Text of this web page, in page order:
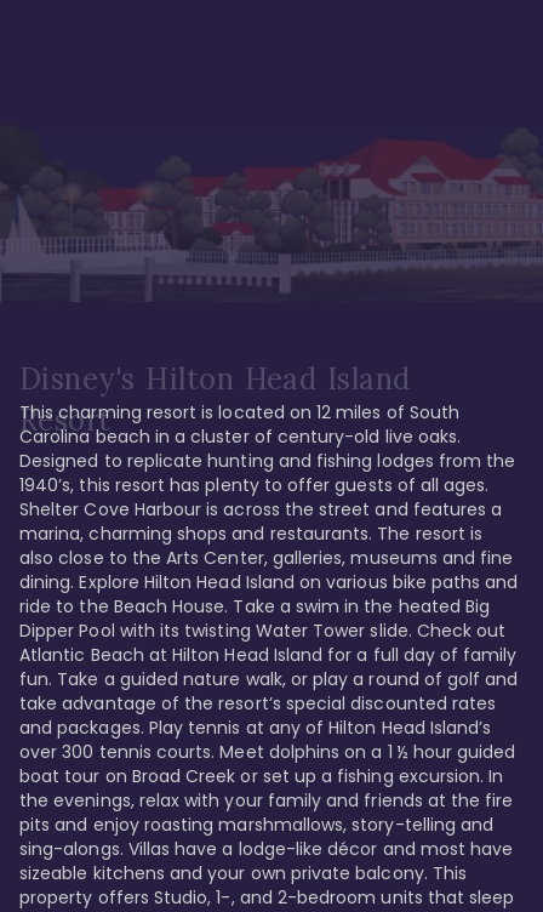
Disney's Hilton Head Island
Resort
This charming resort is located on 12 miles of South
Carolina beach in a cluster of century-old live oaks.
Designed to replicate hunting and fishing lodges from the
1940’s, this resort has plenty to offer guests of all ages.
Shelter Cove Harbour is across the street and features a
marina, charming shops and restaurants. The resort is
also close to the Arts Center, galleries, museums and fine
dining. Explore Hilton Head Island on various bike paths and
ride to the Beach House. Take a swim in the heated Big
Dipper Pool with its twisting Water Tower slide. Check out
Atlantic Beach at Hilton Head Island for a full day of family
fun. Take a guided nature walk, or play a round of golf and
take advantage of the resort’s special discounted rates
and packages. Play tennis at any of Hilton Head Island’s
over 300 tennis courts. Meet dolphins on a 1 ½ hour guided
boat tour on Broad Creek or set up a fishing excursion. In
the evenings, relax with your family and friends at the fire
pits and enjoy roasting marshmallows, story-telling and
sing-alongs. Villas have a lodge-like décor and most have
sizeable kitchens and your own private balcony. This
property offers Studio, 1-, and 2-bedroom units that sleep